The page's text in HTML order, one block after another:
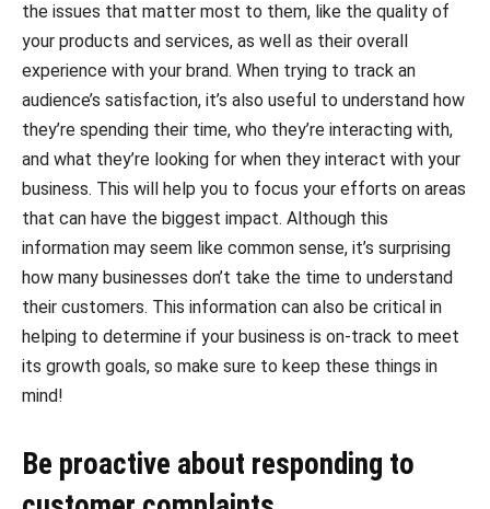
the issues that matter most to them, like the quality of
your products and services, as well as their overall
experience with your brand. When trying to track an
audience’s satisfaction, it’s also useful to understand how
they’re spending their time, who they’re interacting with,
and what they’re looking for when they interact with your
business. This will help you to focus your efforts on areas
that can have the biggest impact. Although this
information may seem like common sense, it’s surprising
how many businesses don’t take the time to understand
their customers. This information can also be critical in
helping to determine if your business is on-track to meet
its growth goals, so make sure to keep these things in
mind!
Be proactive about responding to